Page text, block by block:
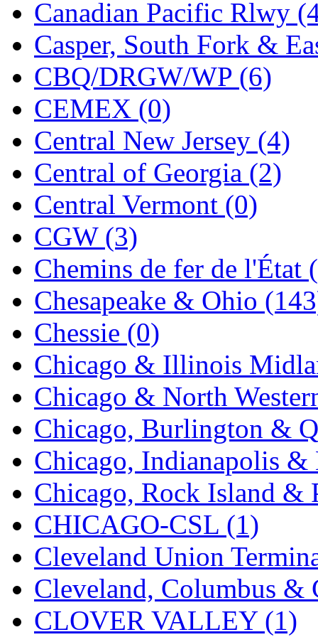
Japan (6)
JDL (0)
Jin Heung (3)
JMS (0)
Joe Works (1)
JONAN (0)
JP Models (4)
Jung Woo
Juwon (17)
K.A.M.C. (0)
Kanda (0)
KAT/ADACH (1)
KATSUMI (33)
KAWAI (0)
Kawai Model (0)
Kemtron (1)
Ken Kidder (0)
Kimura (0)
KK (1)
KMT (41)
Canadian Pacific Rlwy
Casper, South Fork &
CBQ/DRGW/WP (6)
CEMEX (0)
Central New Jersey (4)
Central of Georgia (2)
Central Vermont (0)
CGW (3)
Chemins de fer de l'État
Chesapeake & Ohio
Chessie (0)
Chicago & Illinois
Chicago & North
Chicago, Burlington &
Chicago, Indianapolis
Chicago, Rock Island &
CHICAGO-CSL (1)
Cleveland Union
Cleveland, Columbus
CLOVER VALLEY (1)